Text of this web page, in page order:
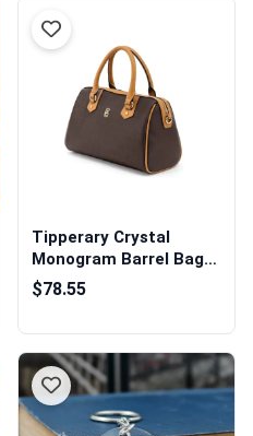
Tipperary Crystal
Monogram Barrel Bag
Mocha
$78.55